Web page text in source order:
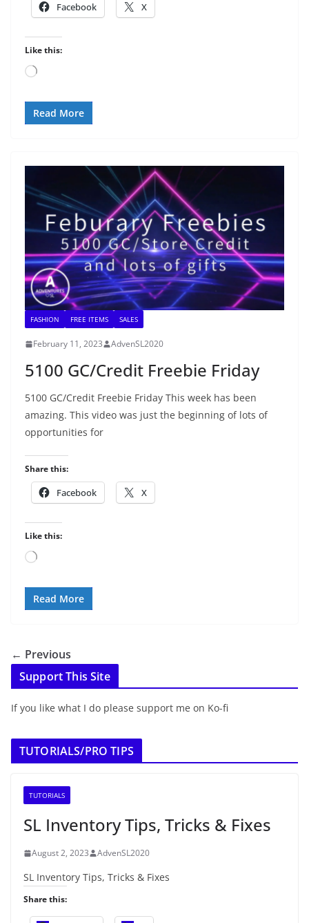
Facebook X
Like this:
Loading…
Read More
FASHION FREE ITEMS SALES
February 11, 2023 AdvenSL2020
5100 GC/Credit Freebie Friday
5100 GC/Credit Freebie Friday This week has been
amazing. This video was just the beginning of lots of
opportunities for
Share this:
Facebook X
Like this:
Loading…
Read More
← Previous
Support This Site
If you like what I do please support me on Ko-fi
TUTORIALS/PRO TIPS
TUTORIALS
SL Inventory Tips, Tricks & Fixes
August 2, 2023 AdvenSL2020
SL Inventory Tips, Tricks & Fixes
Share this: